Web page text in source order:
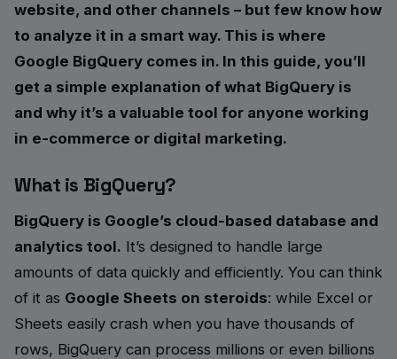
website, and other channels – but few know how
to analyze it in a smart way. This is where
Google BigQuery comes in. In this guide, you’ll
get a simple explanation of what BigQuery is
and why it’s a valuable tool for anyone working
in e-commerce or digital marketing.
What is BigQuery?
BigQuery is Google’s cloud-based database and
analytics tool. It’s designed to handle large
amounts of data quickly and efficiently. You can think
of it as Google Sheets on steroids: while Excel or
Sheets easily crash when you have thousands of
rows, BigQuery can process millions or even billions